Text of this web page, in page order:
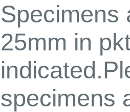
Specimens
25mm in
specimens